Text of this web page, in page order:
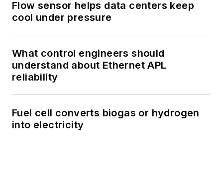
Flow sensor helps data centers keep
cool under pressure
What control engineers should
understand about Ethernet APL
reliability
Fuel cell converts biogas or hydrogen
into electricity